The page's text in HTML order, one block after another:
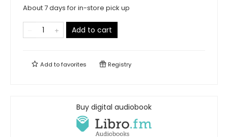
About 7 days for in-store pick up
Add to cart
Add tofavorites Registry
Buy digital audiobook